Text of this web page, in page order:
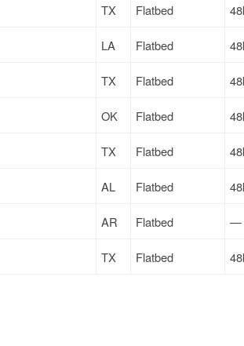
TX Flatbed
LA Flatbed
TX Flatbed
OK Flatbed
TX Flatbed
AL Flatbed
AR Flatbed —
TX Flatbed